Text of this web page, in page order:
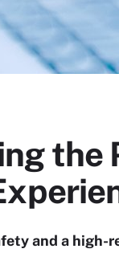
the
and a high-